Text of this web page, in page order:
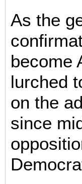
As the
become
lurched
on the
since